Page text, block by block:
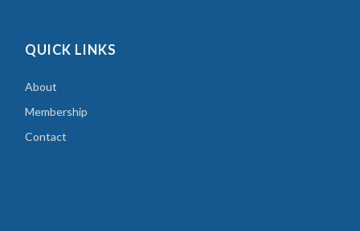
QUICK LINKS
About
Membership
Contact